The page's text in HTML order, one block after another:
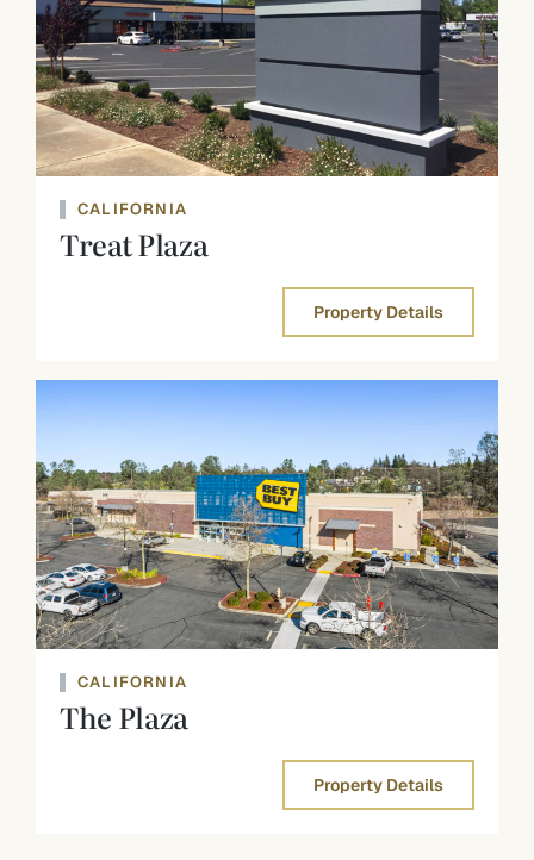
CALIFORNIA
Treat Plaza
Property Details
CALIFORNIA
The Plaza
Property Details